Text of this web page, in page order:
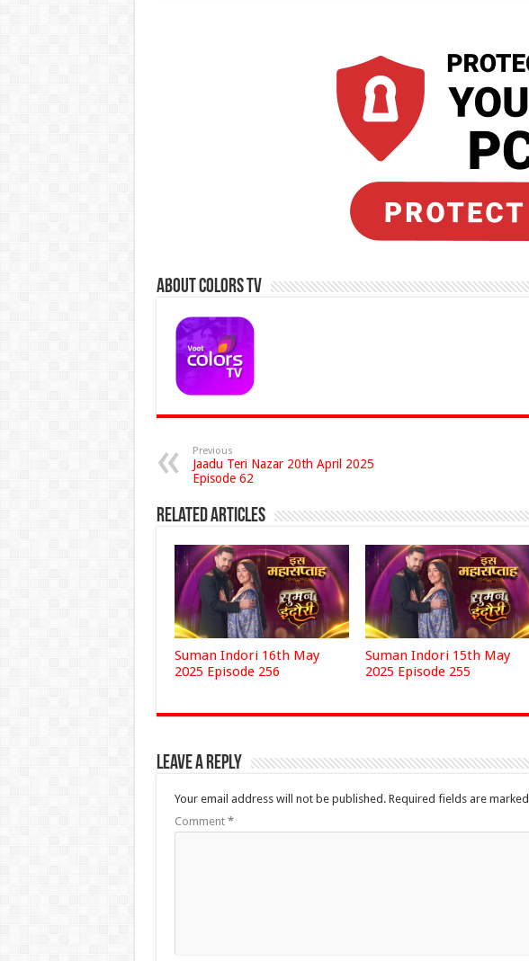
About Colors Tv
Previous
Jaadu Teri Nazar 20th April 2025
Episode 62
Related Articles
Suman Indori 16th May
2025 Episode 256
Suman Indori 15th May
2025 Episode 255
Leave a Reply
Your email address will not be published. Required fields are marked
Comment *